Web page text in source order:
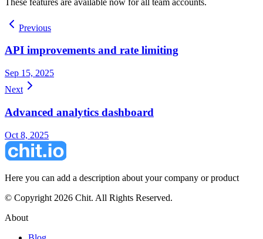
Previous
API improvements and rate limiting
Sep 15, 2025
Next
Advanced analytics dashboard
Oct 8, 2025
Here you can add a description about your company or product
© Copyright 2026 Chit. All Rights Reserved.
About